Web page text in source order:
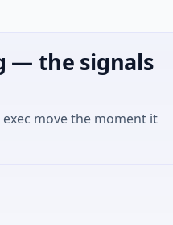
— the signals
move the moment it